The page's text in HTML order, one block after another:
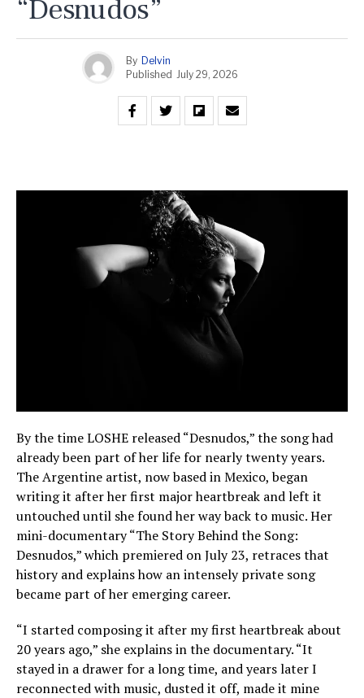
“Desnudos”
By Delvin
Published July 29, 2026
By the time LOSHE released “Desnudos,” the song had
already been part of her life for nearly twenty years.
The Argentine artist, now based in Mexico, began
writing it after her first major heartbreak and left it
untouched until she found her way back to music. Her
mini-documentary “The Story Behind the Song:
Desnudos,” which premiered on July 23, retraces that
history and explains how an intensely private song
became part of her emerging career.
“I started composing it after my first heartbreak about
20 years ago,” she explains in the documentary. “It
stayed in a drawer for a long time, and years later I
reconnected with music, dusted it off, made it mine